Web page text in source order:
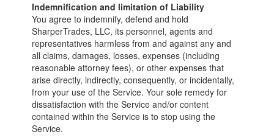
Indemnification and limitation of Liability
You agree to indemnify, defend and hold
SharperTrades, LLC, its personnel, agents and
representatives harmless from and against any and
all claims, damages, losses, expenses (including
reasonable attorney fees), or other expenses that
arise directly, indirectly, consequently, or incidentally,
from your use of the Service. Your sole remedy for
dissatisfaction with the Service and/or content
contained within the Service is to stop using the
Service.